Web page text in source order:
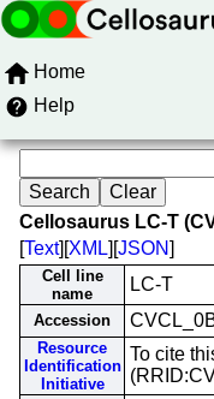
Home
Help
Cellosaurus LC-T
[Text][XML][JSON]
Cell line
name
LC-T
Accession
Resource
Identification
Initiative
To cite